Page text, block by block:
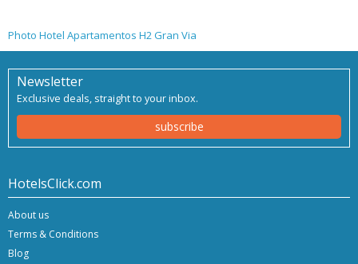
Photo Hotel Apartamentos H2 Gran Via
Newsletter
Exclusive deals, straight to your inbox.
subscribe
HotelsClick.com
About us
Terms & Conditions
Blog